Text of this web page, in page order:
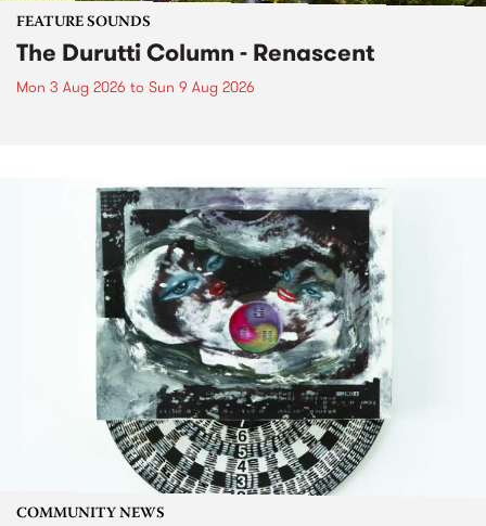
FEATURE SOUNDS
The Durutti Column - Renascent
Mon 3 Aug 2026 to Sun 9 Aug 2026
COMMUNITY NEWS